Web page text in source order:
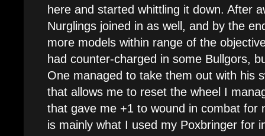
here and started whittling it down. After
Nurglings joined in as well, and by the
more models within range of the
had counter-charged in some Bullgors,
One managed to take them out with his
that allows me to reset the wheel I
that gave me +1 to wound in combat for
is mainly what I used my Poxbringer for